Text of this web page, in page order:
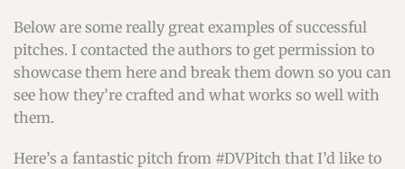
Below are some really great examples of successful
pitches. I contacted the authors to get permission to
showcase them here and break them down so you can
see how they’re crafted and what works so well with
them.
Here’s a fantastic pitch from #DVPitch that I’d like to